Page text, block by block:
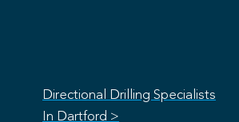
Directional Drilling Specialists
In Dartford >